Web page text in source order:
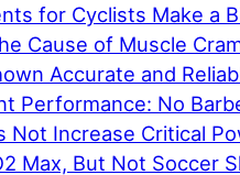
for Cyclists Make a
Cause of Muscle
Accurate and
Performance: No
Not Increase Critical
Max, But Not Soccer